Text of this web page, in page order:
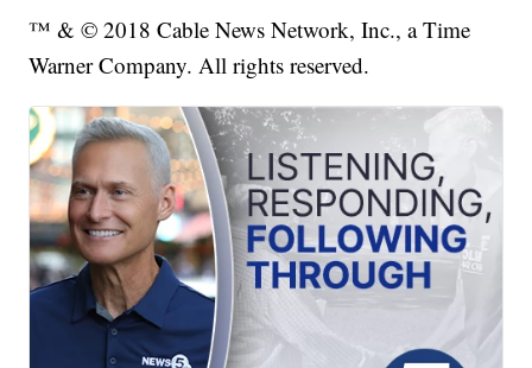
™ & © 2018 Cable News Network, Inc., a Time
Warner Company. All rights reserved.